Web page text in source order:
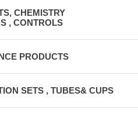
CHEMISTRY
, CONTROLS
PRODUCTS
SETS , TUBES& CUPS